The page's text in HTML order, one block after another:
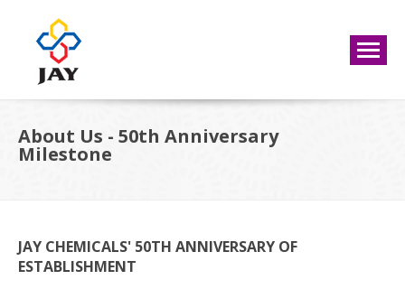
About Us - 50th Anniversary
Milestone
JAY CHEMICALS' 50TH ANNIVERSARY OF
ESTABLISHMENT